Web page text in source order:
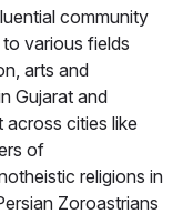
community
various fields
arts and
Gujarat and
across cities like
of
religions in
Zoroastrians